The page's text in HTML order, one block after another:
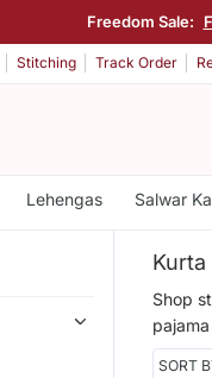
Freedom Sale:
Stitching Track Order
Lehengas Salwar
Kurta
Shop
SORT